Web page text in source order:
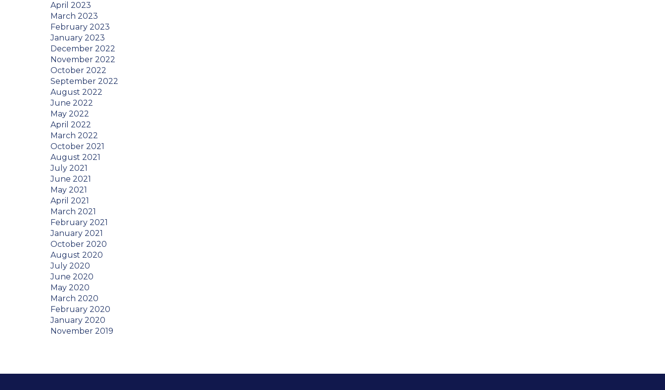
April 2023
March 2023
February 2023
January 2023
December 2022
November 2022
October 2022
September 2022
August 2022
June 2022
May 2022
April 2022
March 2022
October 2021
August 2021
July 2021
June 2021
May 2021
April 2021
March 2021
February 2021
January 2021
October 2020
August 2020
July 2020
June 2020
May 2020
March 2020
February 2020
January 2020
November 2019